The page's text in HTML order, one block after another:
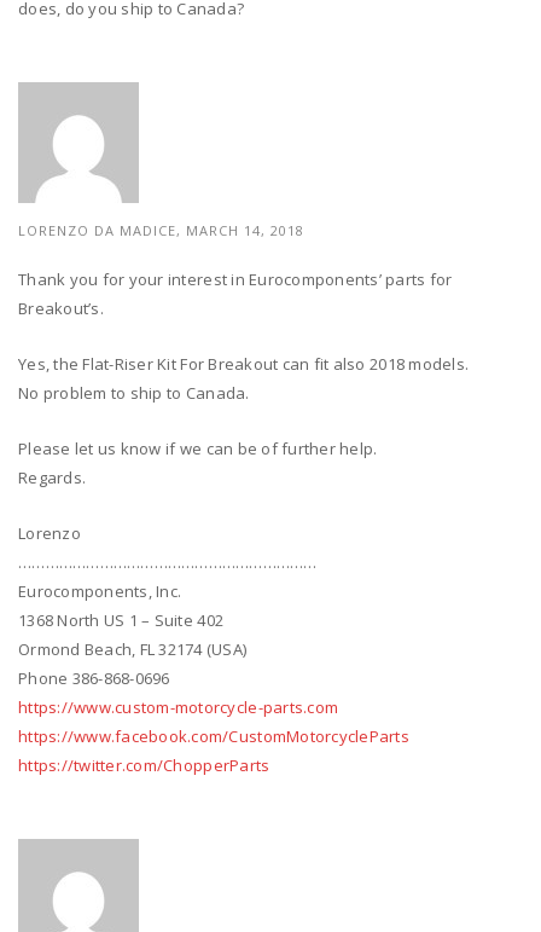
does, do you ship to Canada?
LORENZO DA MADICE, MARCH 14, 2018
Thank you for your interest in Eurocomponents’ parts for
Breakout’s.
Yes, the Flat-Riser Kit For Breakout can fit also 2018 models.
No problem to ship to Canada.
Please let us know if we can be of further help.
Regards.
Lorenzo
…………………………………………………………
Eurocomponents, Inc.
1368 North US 1 – Suite 402
Ormond Beach, FL 32174 (USA)
Phone 386-868-0696
https://www.custom-motorcycle-parts.com
https://www.facebook.com/CustomMotorcycleParts
https://twitter.com/ChopperParts